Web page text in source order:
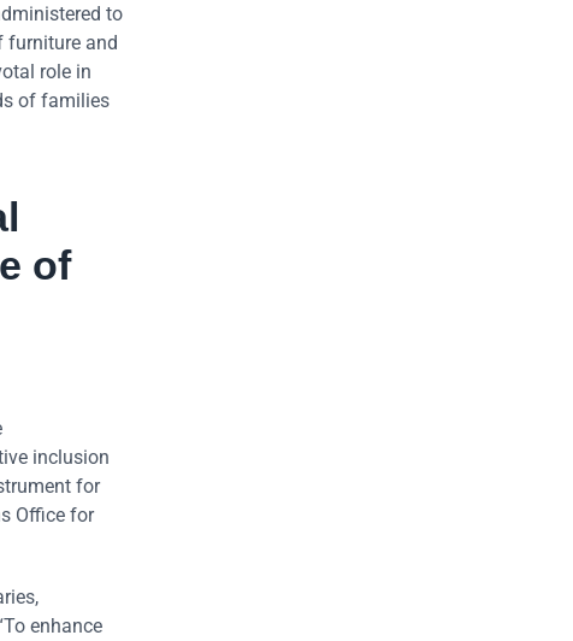
to
furniture and
role in
of families
of
inclusion
for
Office for
enhance